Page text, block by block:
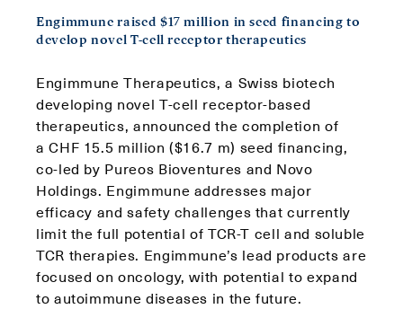
Engimmune raised $17 million in seed financing to
develop novel T-cell receptor therapeutics
Engimmune Therapeutics, a Swiss biotech
developing novel T-cell receptor-based
therapeutics, announced the completion of
a CHF 15.5 million ($16.7 m) seed financing,
co-led by Pureos Bioventures and Novo
Holdings. Engimmune addresses major
efficacy and safety challenges that currently
limit the full potential of TCR-T cell and soluble
TCR therapies. Engimmune’s lead products are
focused on oncology, with potential to expand
to autoimmune diseases in the future.